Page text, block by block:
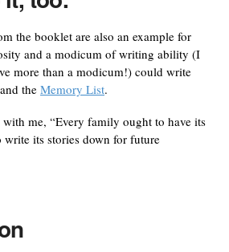
the booklet are also an example for
and a modicum of writing ability (I
more than a modicum!) could write
theMemory List.
me, “Every family ought to have its
its stories down for future